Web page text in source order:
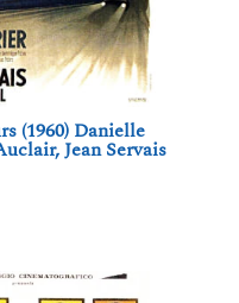
(1960) Danielle
Jean Servais